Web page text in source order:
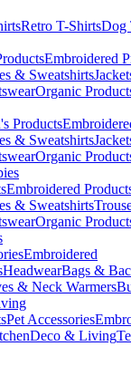
Retro T-ShirtsDog
Embroidered
& Sweatshirts
Organic
Products
& Sweatshirts
Organic
Embroidered
& Sweatshirts
Organic
Embroidered
HeadwearBags &
& Neck Warmers
Pet Accessories
Deco & Living